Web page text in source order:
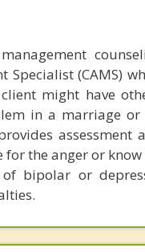
Specialist (CAMS)
might have
in a marriage
provides
for the anger or
bipolar or